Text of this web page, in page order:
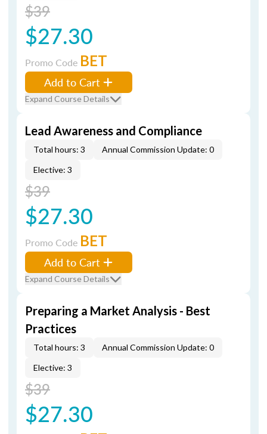
$39
$27.30
Promo Code BET
Add to Cart
Expand Course Details
Lead Awareness and Compliance
Total hours: 3
Annual Commission Update: 0
Elective: 3
$39
$27.30
Promo Code BET
Add to Cart
Expand Course Details
Preparing a Market Analysis - Best
Practices
Total hours: 3
Annual Commission Update: 0
Elective: 3
$39
$27.30